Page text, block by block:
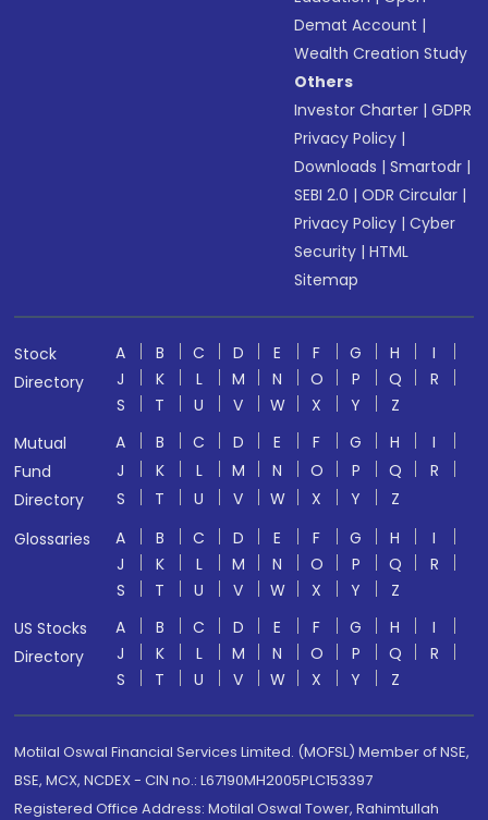
Demat Account |
Wealth Creation Study
Others
Investor Charter |GDPR
Privacy Policy |
Downloads |Smartodr |
SEBI 2.0 |ODR Circular |
Privacy Policy |Cyber
Security |HTML
Sitemap
Stock
Directory
A B C D E F G H
I
J
K L M N O P Q
R
S
T U V W X Y
Z
Mutual
Fund
Directory
A B C D E F G H
I
J
K L M N O P Q
R
S
T U V W X Y
Z
Glossaries
A B C D E F G H
I
J
K L M N O P Q
R
S
T U V W X Y
Z
US Stocks
Directory
A B C D E F G H
I
J
K L M N O P Q
R
S
T U V W X Y Z
Motilal Oswal Financial Services Limited. (MOFSL) Member of NSE,
BSE, MCX, NCDEX - CIN no.: L67190MH2005PLC153397
Registered Office Address: Motilal Oswal Tower, Rahimtullah